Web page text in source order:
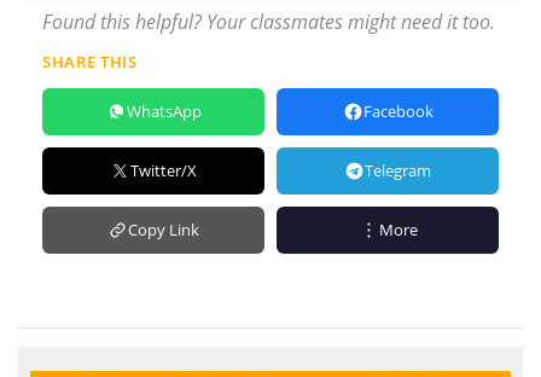
Found this helpful? Your classmates might need it too.
SHARE THIS
WhatsApp Facebook
Twitter/X Telegram
Copy Link More